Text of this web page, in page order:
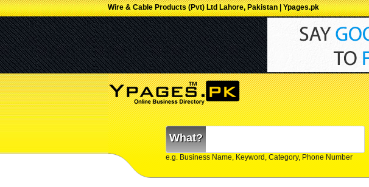
Wire & Cable Products (Pvt) Ltd Lahore, Pakistan | Ypages.pk
What?
e.g. Business Name, Keyword, Category, Phone Number